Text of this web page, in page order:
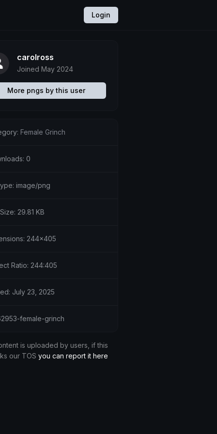
Login
carolross
Joined May 2024
More pngs by this user
Female Grinch
0
image/png
29.81 KB
244x405
Ratio: 244:405
July 23, 2025
female-grinch
is uploaded by users, if this
our TOS you can report it here